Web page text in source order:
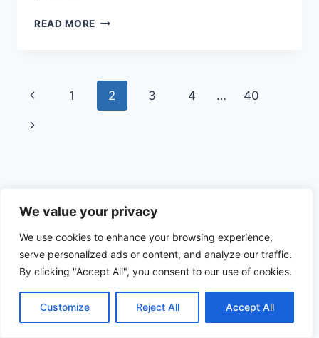
We value your privacy
We use cookies to enhance your browsing experience,
serve personalized ads or content, and analyze our traffic.
By clicking "Accept All", you consent to our use of cookies.
Customize Reject All Accept All
READ MORE FUNNY
Page
navigation
Previous
Page
1 2 3 4 … 40
Next
© 2026 Funnies.com - WordPress Theme by
Kadence WP